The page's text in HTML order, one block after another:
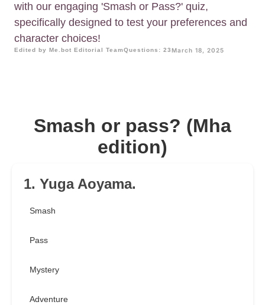
with our engaging 'Smash or Pass?' quiz,
specifically designed to test your preferences and
character choices!
Edited by Me.bot Editorial TeamQuestions: 23 March 18, 2025
Smash or pass? (Mha
edition)
1. Yuga Aoyama.
Smash
Pass
Mystery
Adventure